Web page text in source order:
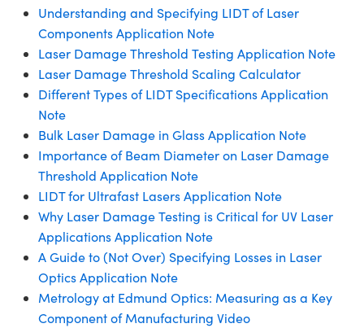
Understanding and Specifying LIDT of Laser
Components Application Note
Laser Damage Threshold Testing Application Note
Laser Damage Threshold Scaling Calculator
Different Types of LIDT Specifications Application
Note
Bulk Laser Damage in Glass Application Note
Importance of Beam Diameter on Laser Damage
Threshold Application Note
LIDT for Ultrafast Lasers Application Note
Why Laser Damage Testing is Critical for UV Laser
Applications Application Note
A Guide to (Not Over) Specifying Losses in Laser
Optics Application Note
Metrology at Edmund Optics: Measuring as a Key
Component of Manufacturing Video